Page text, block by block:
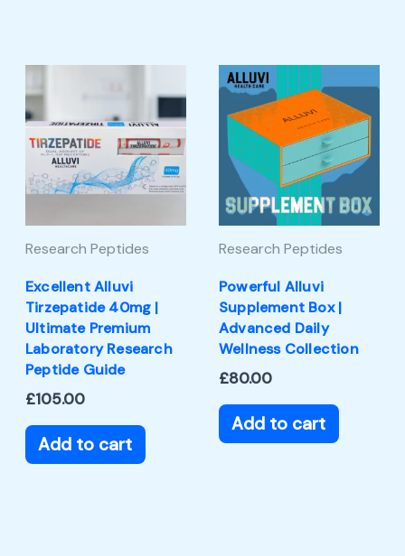
Research Peptides
Excellent Alluvi
Tirzepatide 40mg |
Ultimate Premium
Laboratory Research
Peptide Guide
£105.00
Add to cart
Research Peptides
Powerful Alluvi
Supplement Box |
Advanced Daily
Wellness Collection
£80.00
Add to cart